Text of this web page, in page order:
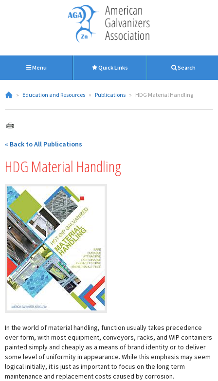
Menu Quick Links Search
» Education and Resources » Publications » HDG Material Handling
« Back to All Publications
HDG Material Handling
In the world of material handling, function usually takes precedence
over form, with most equipment, conveyors, racks, and WIP containers
painted simply and cheaply as a means of brand identity or to deliver
some level of uniformity in appearance. While this emphasis may seem
logical initially, it is just as important to focus on the long term
maintenance and replacement costs caused by corrosion.